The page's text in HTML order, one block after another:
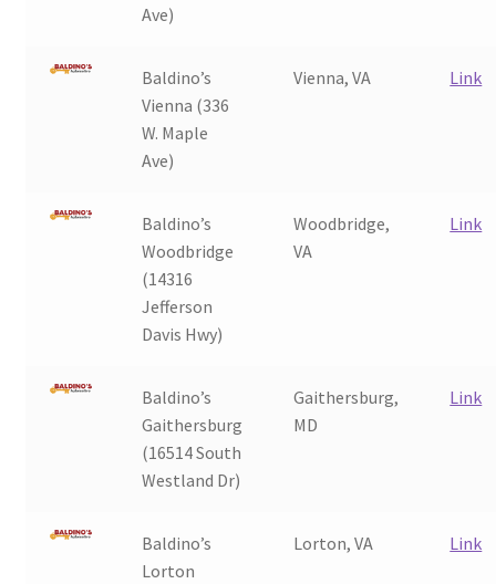
Ave)
Baldino’s
Vienna (336
W. Maple
Ave)
Vienna, VA Link
Baldino’s
Woodbridge
(14316
Jefferson
Davis Hwy)
Woodbridge,
VA
Link
Baldino’s
Gaithersburg
(16514 South
Westland Dr)
Gaithersburg,
MD
Link
Baldino’s
Lorton
Lorton, VA Link